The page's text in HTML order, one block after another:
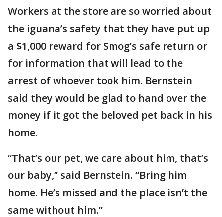
Workers at the store are so worried about
the iguana’s safety that they have put up
a $1,000 reward for Smog’s safe return or
for information that will lead to the
arrest of whoever took him. Bernstein
said they would be glad to hand over the
money if it got the beloved pet back in his
home.
“That’s our pet, we care about him, that’s
our baby,” said Bernstein. “Bring him
home. He’s missed and the place isn’t the
same without him.”